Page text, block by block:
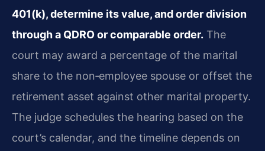
401(k), determine its value, and order division
through a QDRO or comparable order. The
court may award a percentage of the marital
share to the non‑employee spouse or offset the
retirement asset against other marital property.
The judge schedules the hearing based on the
court’s calendar, and the timeline depends on